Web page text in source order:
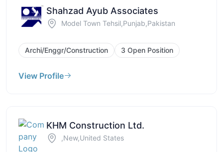
Shahzad Ayub Associates
Model Town Tehsil,Punjab,Pakistan
Archi/Enggr/Construction 3 Open Position
View Profile
KHM Construction Ltd.
,New,United States